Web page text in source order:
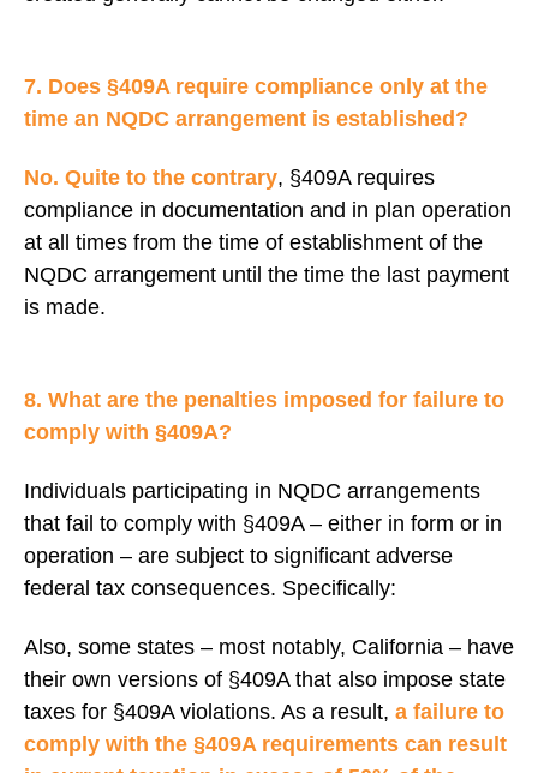
7. Does §409A require compliance only at the
time an NQDC arrangement is established?
No. Quite to the contrary, §409A requires
compliance in documentation and in plan operation
at all times from the time of establishment of the
NQDC arrangement until the time the last payment
is made.
8. What are the penalties imposed for failure to
comply with §409A?
Individuals participating in NQDC arrangements
that fail to comply with §409A – either in form or in
operation – are subject to significant adverse
federal tax consequences. Specifically:
Also, some states – most notably, California – have
their own versions of §409A that also impose state
taxes for §409A violations. As a result, a failure to
comply with the §409A requirements can result